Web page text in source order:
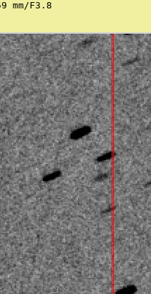
mm/F3.8